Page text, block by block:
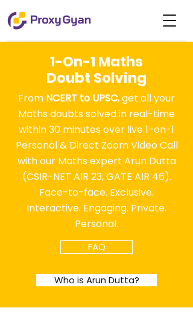
1-On-1 Maths
Doubt Solving
From NCERT to UPSC, get all your
Maths doubts solved in real-time
within 30 minutes over live 1-on-1
Personal & Direct Zoom Video Call
with our Maths expert Arun Dutta
(CSIR-NET AIR 23, GATE AIR 46).
Face-to-face. Exclusive.
Interactive. Engaging. Private.
Personal.
FAQ
Who is Arun Dutta?